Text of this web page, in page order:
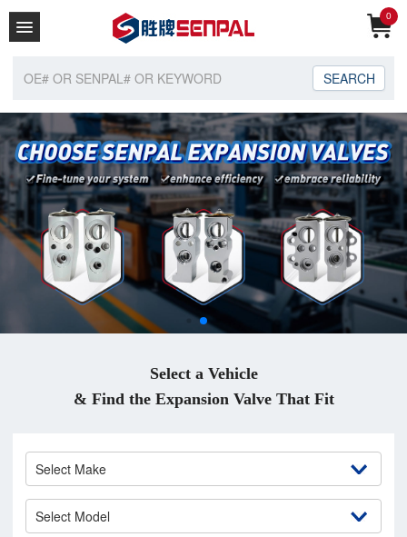
0
Catalogue
Enquiry Car
Contact
Select a Vehicle
& Find the Expansion Valve That Fit